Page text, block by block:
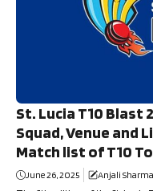
St. Lucia T10 Blast
Squad, Venue and
Match list of T10
June 26, 2025
Anjali Sharma